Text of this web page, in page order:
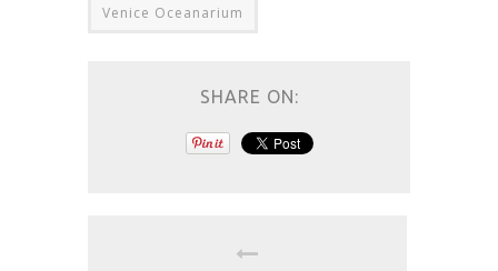
Venice Oceanarium
SHARE ON: